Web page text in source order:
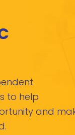
to help
and